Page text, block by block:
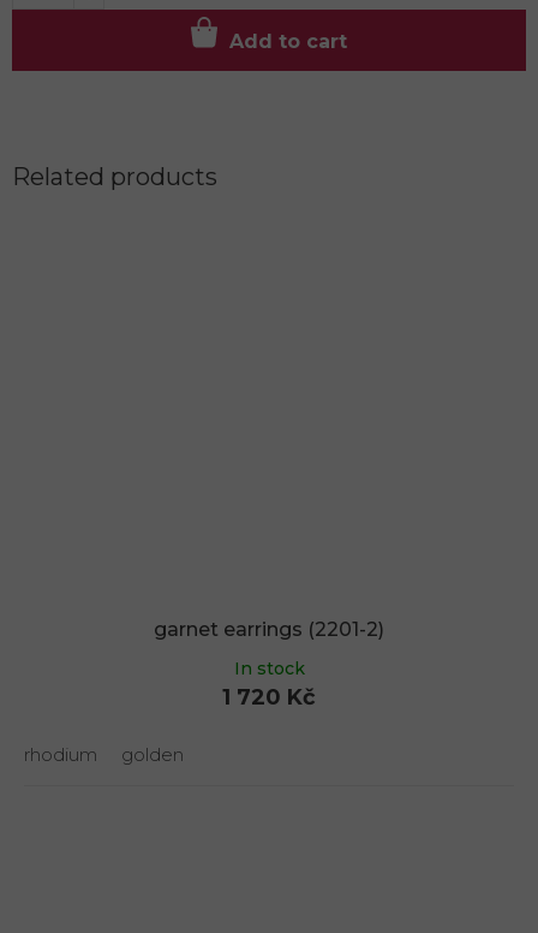
Add to cart
Related products
garnet earrings (2201-2)
In stock
1 720 Kč
rhodium golden